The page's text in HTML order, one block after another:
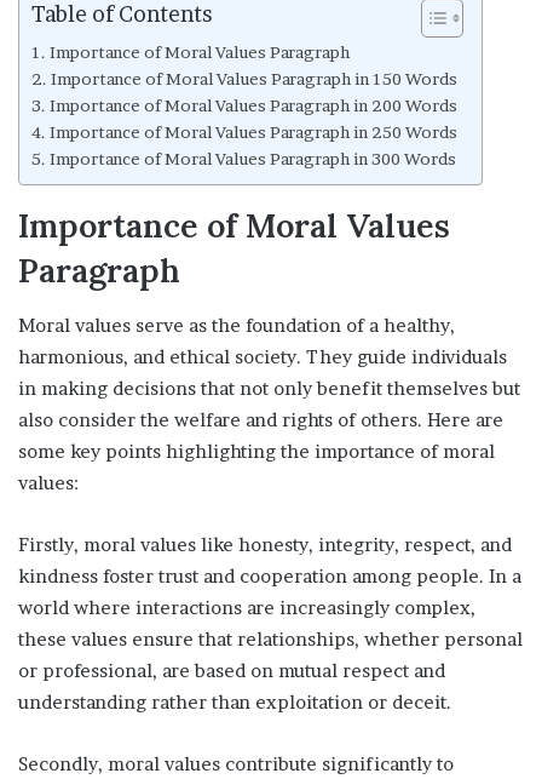
Table of Contents
Importance of Moral Values Paragraph
Importance of Moral Values Paragraph in 150 Words
Importance of Moral Values Paragraph in 200 Words
Importance of Moral Values Paragraph in 250 Words
Importance of Moral Values Paragraph in 300 Words
Importance of Moral Values
Paragraph
Moral values serve as the foundation of a healthy,
harmonious, and ethical society. They guide individuals
in making decisions that not only benefit themselves but
also consider the welfare and rights of others. Here are
some key points highlighting the importance of moral
values:
Firstly, moral values like honesty, integrity, respect, and
kindness foster trust and cooperation among people. In a
world where interactions are increasingly complex,
these values ensure that relationships, whether personal
or professional, are based on mutual respect and
understanding rather than exploitation or deceit.
Secondly, moral values contribute significantly to